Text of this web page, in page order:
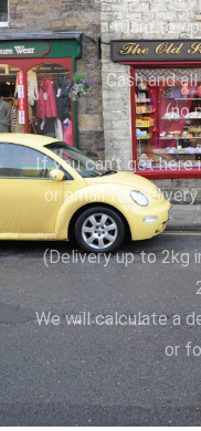
10am to
Cash and
(no
If you can’t get here
or email for
(Delivery up to 2kg
We will calculate a
or